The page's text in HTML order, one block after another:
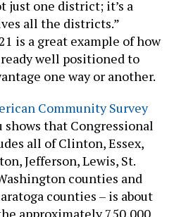
just one district; it’s a
all the districts.”
is a great example of how
well positioned to
one way or another.
Community Survey
shows that Congressional
all of Clinton, Essex,
Jefferson, Lewis, St.
counties and
counties – is about
approximately 750,000